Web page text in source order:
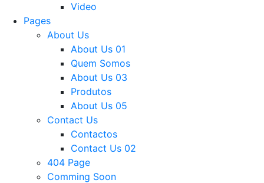
Video
Pages
About Us
About Us 01
Quem Somos
About Us 03
Produtos
About Us 05
Contact Us
Contactos
Contact Us 02
404 Page
Comming Soon